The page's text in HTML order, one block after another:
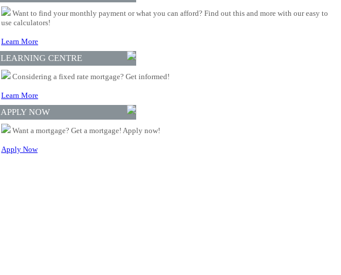
Want to find your monthly payment or what you can afford? Find out this and more with our easy to
use calculators!
Learn More
LEARNING CENTRE
Considering a fixed rate mortgage? Get informed!
Learn More
APPLY NOW
Want a mortgage? Get a mortgage! Apply now!
Apply Now